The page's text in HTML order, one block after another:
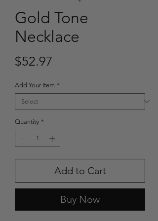
Gold Tone
Necklace
$52.97
Add Your Item *
Quantity *
Add to Cart
Buy Now